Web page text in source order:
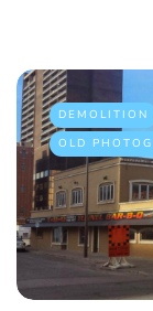
DEMOLITION
OLD